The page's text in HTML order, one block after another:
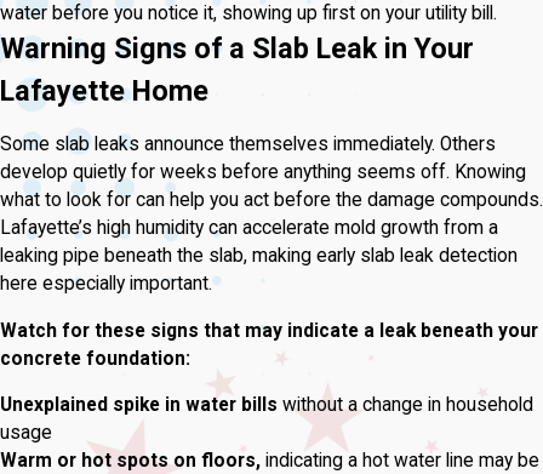
water before you notice it, showing up first on your utility bill.
Warning Signs of a Slab Leak in Your
Lafayette Home
Some slab leaks announce themselves immediately. Others
develop quietly for weeks before anything seems off. Knowing
what to look for can help you act before the damage compounds.
Lafayette’s high humidity can accelerate mold growth from a
leaking pipe beneath the slab, making early slab leak detection
here especially important.
Watch for these signs that may indicate a leak beneath your
concrete foundation:
Unexplained spike in water bills without a change in household
usage
Warm or hot spots on floors, indicating a hot water line may be